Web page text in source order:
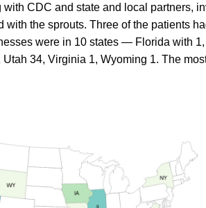
with CDC and state and local partners,
with the sprouts. Three of the patients
were in 10 states — Florida with
Utah 34, Virginia 1, Wyoming 1. The